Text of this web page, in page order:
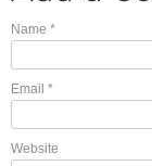
Name *
Email *
Website